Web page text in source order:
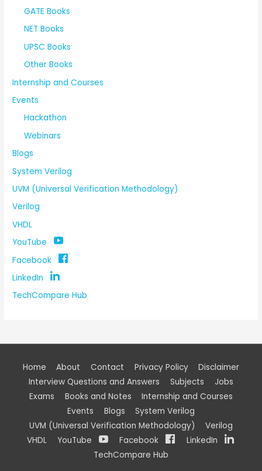
GATE Books
NET Books
UPSC Books
Other Books
Internship and Courses
Events
Hackathon
Webinars
Blogs
System Verilog
UVM (Universal Verification Methodology)
Verilog
VHDL
YouTube
Facebook
LinkedIn
TechCompare Hub
Home About Contact Privacy Policy
Disclaimer
Interview Questions and Answers
Subjects
Jobs
Exams
Books and Notes
Internship and Courses
Events
Blogs
System Verilog
UVM (Universal Verification Methodology)
Verilog
VHDL
YouTube Facebook
LinkedIn
TechCompare Hub